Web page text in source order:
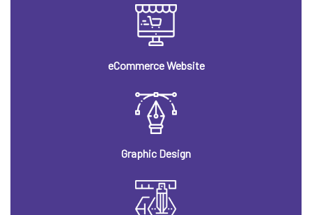
eCommerce Website
Graphic Design